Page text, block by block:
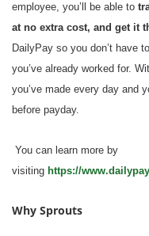
employee, you’ll be able to
at no extra cost, and get it
DailyPay so you don’t have
you’ve already worked for.
you’ve made every day and
before payday.
You can learn more by
visiting https://
Why Sprouts